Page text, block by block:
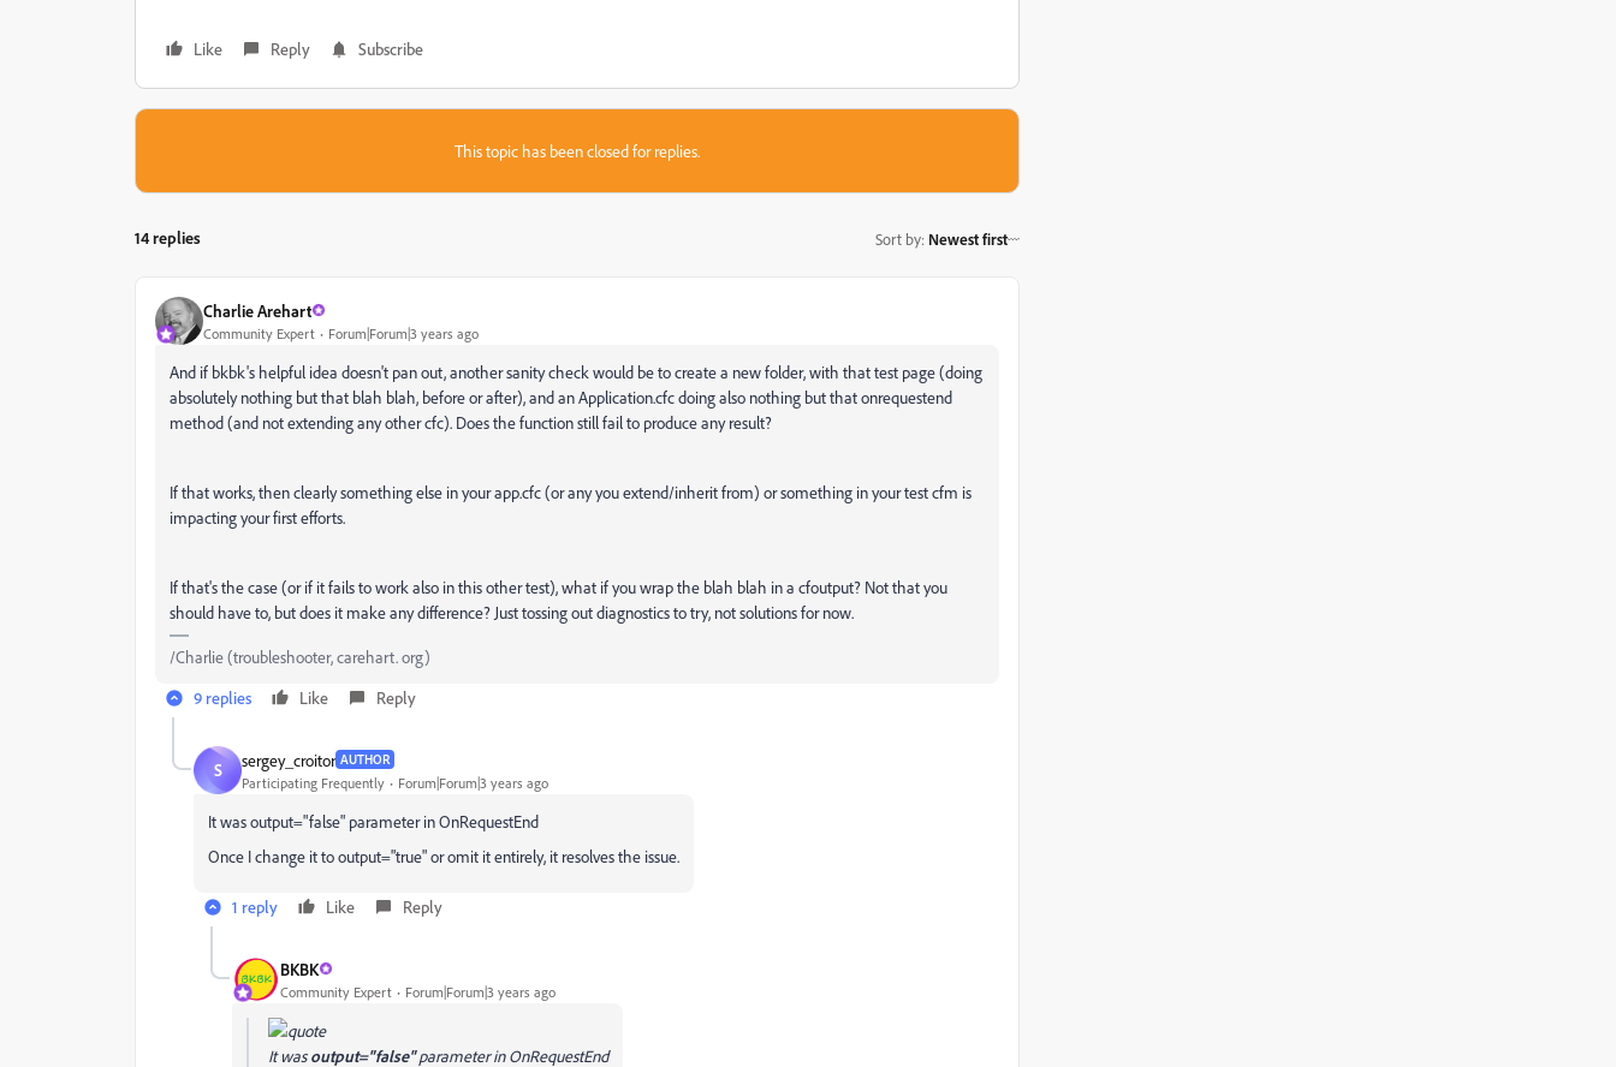
Like Reply Subscribe
This topic has been closed for replies.
14 replies Sort by: Newest first
Charlie Arehart
Community Expert Forum|Forum|3 years ago
And if bkbk's helpful idea doesn't pan out, another sanity check would be to create a new folder, with that test page (doing
absolutely nothing but that blah blah, before or after), and an Application.cfc doing also nothing but that onrequestend
method (and not extending any other cfc). Does the function still fail to produce any result?
If that works, then clearly something else in your app.cfc (or any you extend/inherit from) or something in your test cfm is
impacting your first efforts.
If that's the case (or if it fails to work also in this other test), what if you wrap the blah blah in a cfoutput? Not that you
should have to, but does it make any difference? Just tossing out diagnostics to try, not solutions for now.
/Charlie (troubleshooter, carehart. org)
9 replies
Like Reply
S sergey_croitor AUTHOR
Participating Frequently Forum|Forum|3 years ago
It was output="false" parameter in OnRequestEnd
Once I change it to output="true" or omit it entirely, it resolves the issue.
1 reply Like Reply
BKBK
Community Expert Forum|Forum|3 years ago
It wasoutput="false"parameter in OnRequestEnd